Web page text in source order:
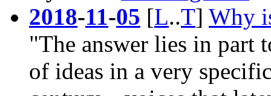
2018-11-05 [L..T] Why
"The answer lies in part
of ideas in a very